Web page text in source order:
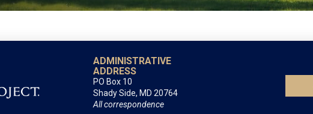
ADMINISTRATIVE
ADDRESS
PO Box 10
Shady Side, MD 20764
All correspondence